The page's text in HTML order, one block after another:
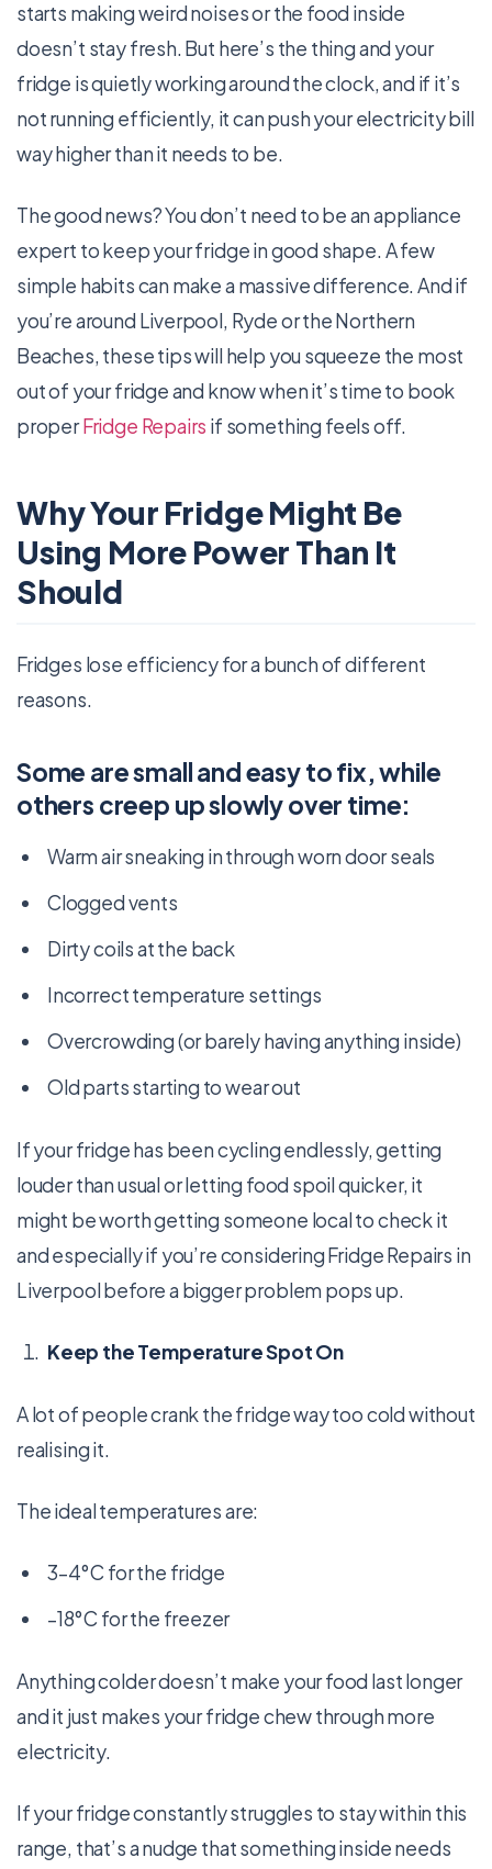
starts making weird noises or the food inside
doesn’t stay fresh. But here’s the thing and ­your
fridge is quietly working around the clock, and if it’s
not running efficiently, it can push your electricity bill
way higher than it needs to be.
The good news? You don’t need to be an appliance
expert to keep your fridge in good shape. A few
simple habits can make a massive difference. And if
you’re around Liverpool, Ryde or the Northern
Beaches, these tips will help you squeeze the most
out of your fridge and know when it’s time to book
properFridge Repairs if something feels off.
Why Your Fridge Might Be
Using More Power Than It
Should
Fridges lose efficiency for a bunch of different
reasons.
Some are small and easy to fix, while
others creep up slowly over time:
Warm air sneaking in through worn door seals
Clogged vents
Dirty coils at the back
Incorrect temperature settings
Overcrowding (or barely having anything inside)
Old parts starting to wear out
If your fridge has been cycling endlessly, getting
louder than usual or letting food spoil quicker, it
might be worth getting someone local to check it
and especially if you’re considering Fridge Repairs in
Liverpool before a bigger problem pops up.
Keep the Temperature Spot On
A lot of people crank the fridge way too cold without
realising it.
The ideal temperatures are:
3–4°C for the fridge
–18°C for the freezer
Anything colder doesn’t make your food last longer
and it just makes your fridge chew through more
electricity.
If your fridge constantly struggles to stay within this
range, that’s a nudge that something inside needs